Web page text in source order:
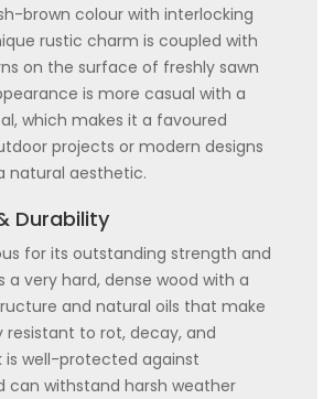
brown colour with interlocking
rustic charm is coupled with
on the surface of freshly sawn
is more casual with a
which makes it a favoured
projects or modern designs
natural aesthetic.
Durability
for its outstanding strength and
a very hard, dense wood with a
and natural oils that make
resistant to rot, decay, and
is well-protected against
can withstand harsh weather